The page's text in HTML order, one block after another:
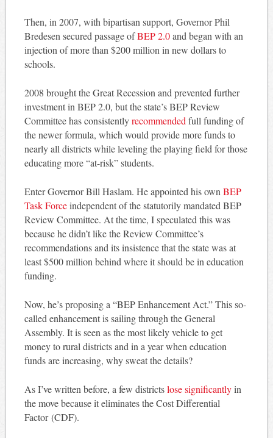
Then, in 2007, with bipartisan support, Governor Phil
Bredesen secured passage ofBEP 2.0and began with an
injection of more than $200 million in new dollars to
schools.
2008 brought the Great Recession and prevented further
investment in BEP 2.0, but the state’s BEP Review
Committee has consistentlyrecommended full funding of
the newer formula, which would provide more funds to
nearly all districts while leveling the playing field for those
educating more “at-risk” students.
Enter Governor Bill Haslam. He appointed his own BEP
Task Forceindependent of the statutorily mandated BEP
Review Committee. At the time, I speculated this was
because he didn’t like the Review Committee’s
recommendations and its insistence that the state was at
least $500 million behind where it should be in education
funding.
Now, he’s proposing a “BEP Enhancement Act.” This so-
called enhancement is sailing through the General
Assembly. It is seen as the most likely vehicle to get
money to rural districts and in a year when education
funds are increasing, why sweat the details?
As I’ve written before, a few districtslose significantlyin
the move because it eliminates the Cost Differential
Factor (CDF).